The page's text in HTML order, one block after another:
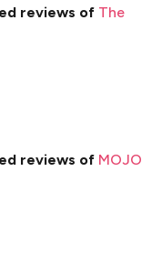
reviews of The
reviews of MOJO